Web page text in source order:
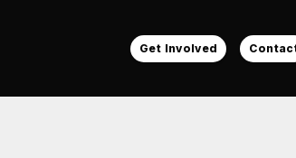
Get Involved